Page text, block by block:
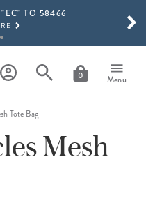
"EC" TO 58466
COLLECTION IS HERE!
0 Menu
RESULTS
Tote Bag
Mesh